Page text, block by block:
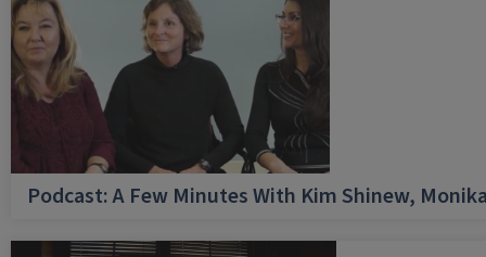
Podcast: A Few Minutes With Kim Shinew,